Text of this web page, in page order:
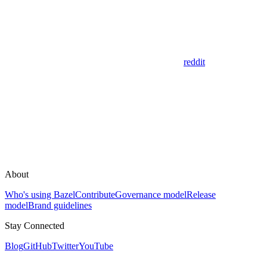
reddit
About
Who's using BazelContributeGovernance modelRelease
modelBrand guidelines
Stay Connected
BlogGitHubTwitterYouTube